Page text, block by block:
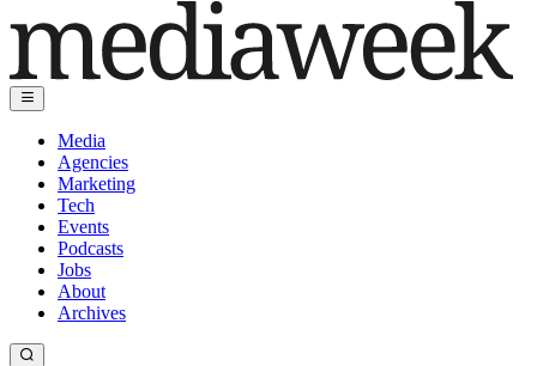
Media
Agencies
Marketing
Tech
Events
Podcasts
Jobs
About
Archives